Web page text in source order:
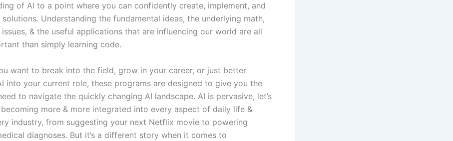
of AI to a point where you can confidently create, implement, and
solutions. Understanding the fundamental ideas, the underlying math,
& the useful applications that are influencing our world are all
than simply learning code.
want to break into the field, grow in your career, or just better
into your current role, these programs are designed to give you the
to navigate the quickly changing AI landscape. AI is pervasive, let’s
becoming more & more integrated into every aspect of daily life &
industry, from suggesting your next Netflix movie to powering
diagnoses. But it’s a different story when it comes to